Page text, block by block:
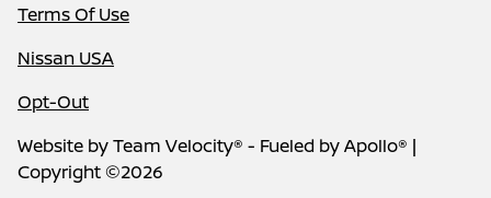
Terms Of Use
Nissan USA
Opt-Out
Website byTeam Velocity® - Fueled by Apollo® |
Copyright ©2026